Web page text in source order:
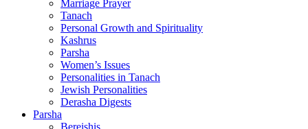
Marriage Prayer
Tanach
Personal Growth and Spirituality
Kashrus
Parsha
Women’s Issues
Personalities in Tanach
Jewish Personalities
Derasha Digests
Parsha
Bereishis